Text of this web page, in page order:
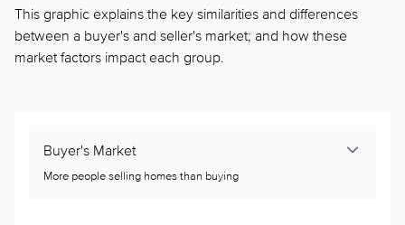
This graphic explains the key similarities and differences
between a buyer's and seller's market; and how these
market factors impact each group.
Buyer's Market
More people selling homes than buying